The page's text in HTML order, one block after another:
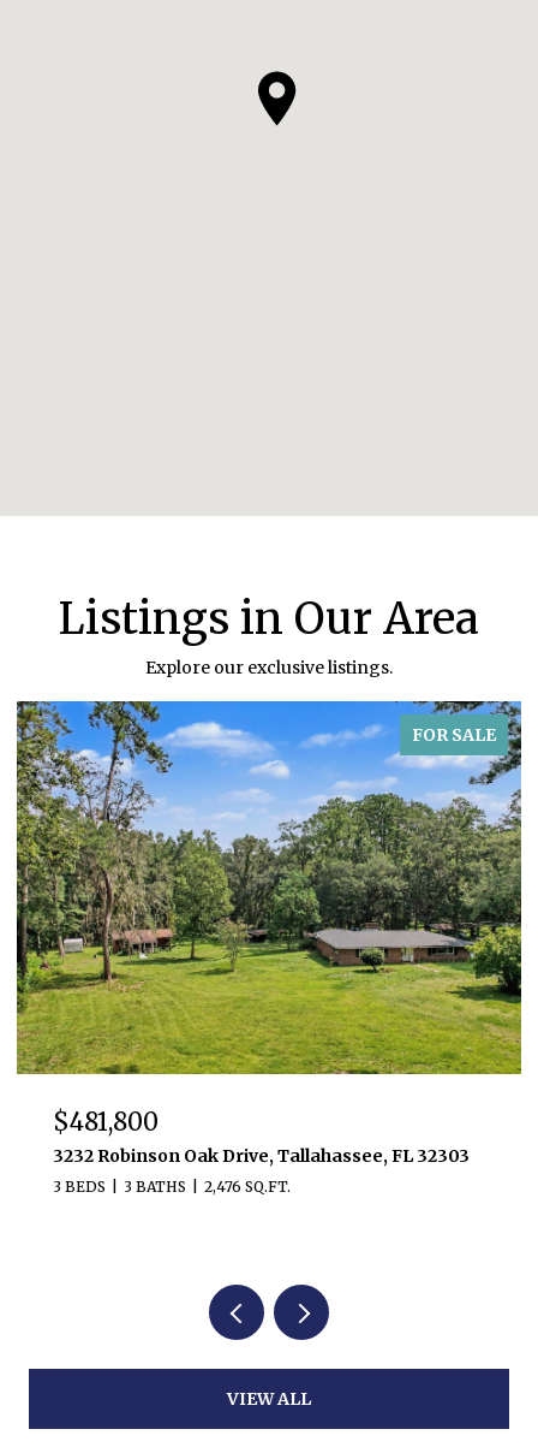
Listings in Our Area
Explore our exclusive listings.
FOR SALE
$481,800
3232 Robinson Oak Drive, Tallahassee, FL 32303
3 BEDS 3 BATHS 2,476 SQ.FT.
VIEW ALL